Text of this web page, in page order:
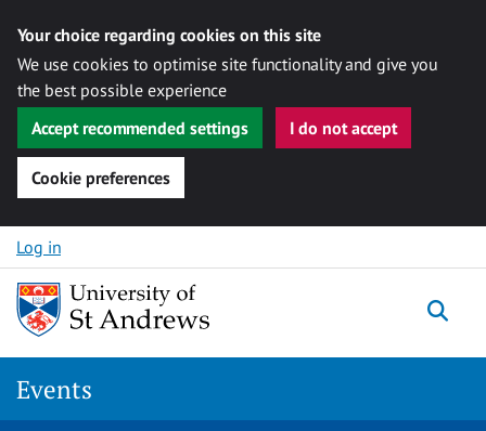
Your choice regarding cookies on this site
We use cookies to optimise site functionality and give you
the best possible experience
Accept recommended settings
I do not accept
Cookie preferences
Skip to content
Log in
Events